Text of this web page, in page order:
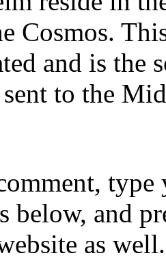
Cosmos.
and is the
to the
type
below, and
as well.